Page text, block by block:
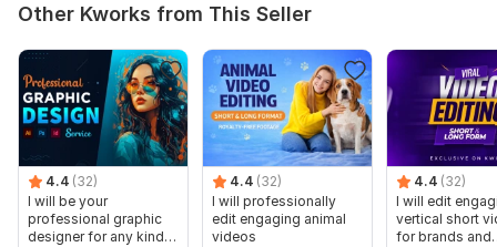
Other Kworks from This Seller
4.4 (32)
I will be your
professional graphic
designer for any kind
4.4 (32)
I will professionally
edit engaging animal
videos
4.4 (32)
I will edit
vertical short
for brands and